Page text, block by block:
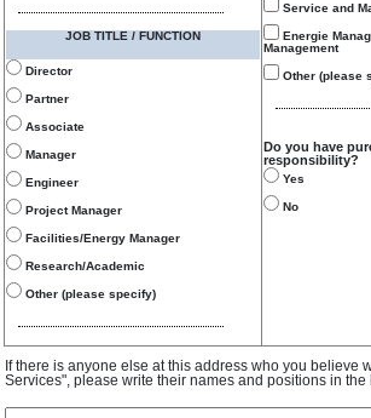
JOB TITLE / FUNCTION
Director
Partner
Associate
Manager
Engineer
Project Manager
Facilities/Energy Manager
Research/Academic
Other (please specify)
Service and
Energie
Management
Other (please
Do you have
responsibility?
Yes
No
If there is anyone else at this address who you
Services", please write their names and positions in the